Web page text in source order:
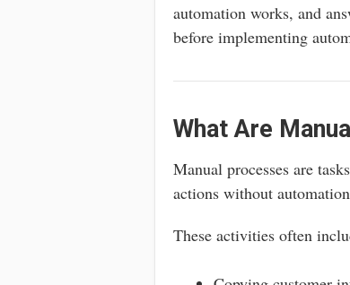
automation works, and
before implementing
What Are
Manual processes are
actions without
These activities often